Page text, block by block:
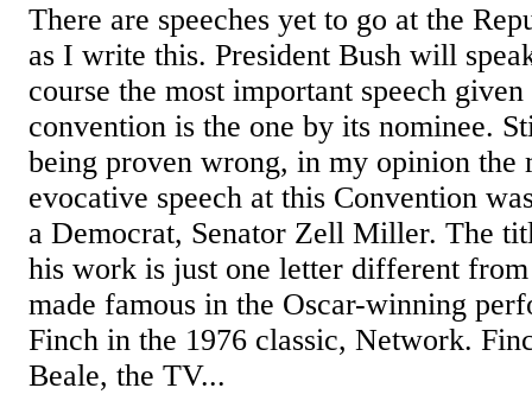
There are speeches yet to go at the
as I write this. President Bush will
course the most important speech
convention is the one by its nominee.
being proven wrong, in my opinion the
evocative speech at this Convention
a Democrat, Senator Zell Miller. The
his work is just one letter different from
made famous in the Oscar-winning
Finch in the 1976 classic, Network.
Beale, the TV...